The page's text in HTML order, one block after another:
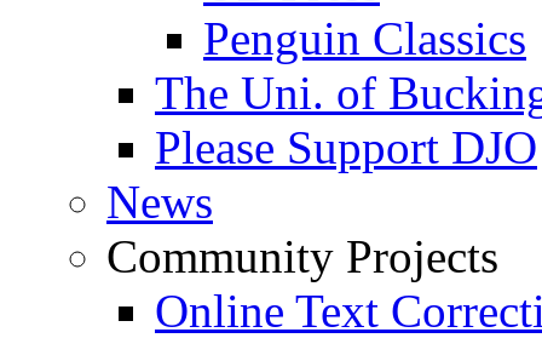
Penguin Classics
The Uni. of
Please Support DJO
News
Community Projects
Online Text